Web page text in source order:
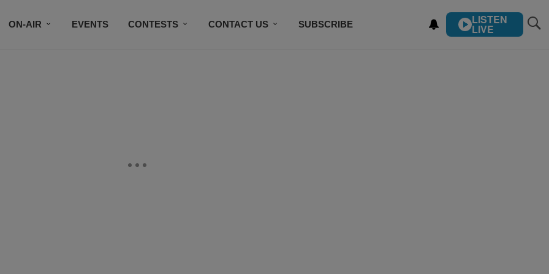
ON-AIR EVENTS CONTESTS CONTACT US SUBSCRIBE LISTEN
LIVE